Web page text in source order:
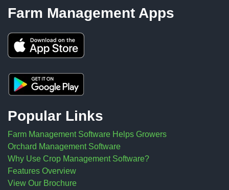
Farm Management Apps
Popular Links
Farm Management Software Helps Growers
Orchard Management Software
Why Use Crop Management Software?
Features Overview
View Our Brochure